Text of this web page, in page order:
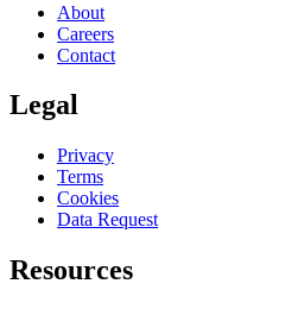
About
Careers
Contact
Legal
Privacy
Terms
Cookies
Data Request
Resources